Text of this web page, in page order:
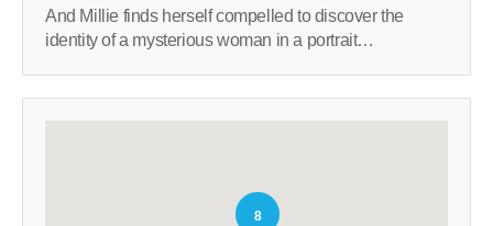
And Millie finds herself compelled to discover the
identity of a mysterious woman in a portrait…
8